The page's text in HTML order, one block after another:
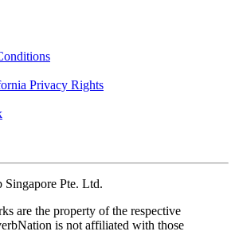
Privacy Rights
Singapore Pte. Ltd.
are the property of the respective
is not affiliated with those